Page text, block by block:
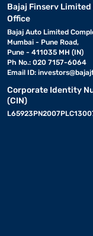
Bajaj Finserv Limited
Office
Bajaj Auto Limited
Mumbai - Pune Road,
Pune - 411035 MH (IN)
Ph No.: 020 7157-6064
Email ID:
Corporate Identity
(CIN)